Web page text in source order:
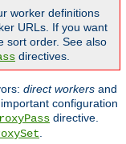
worker definitions
URLs. If you want
sort order. See also
directives.
direct workers and
configuration
directive.